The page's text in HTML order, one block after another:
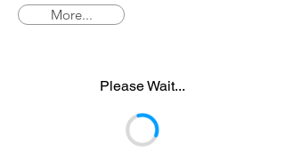
More...
Please Wait...